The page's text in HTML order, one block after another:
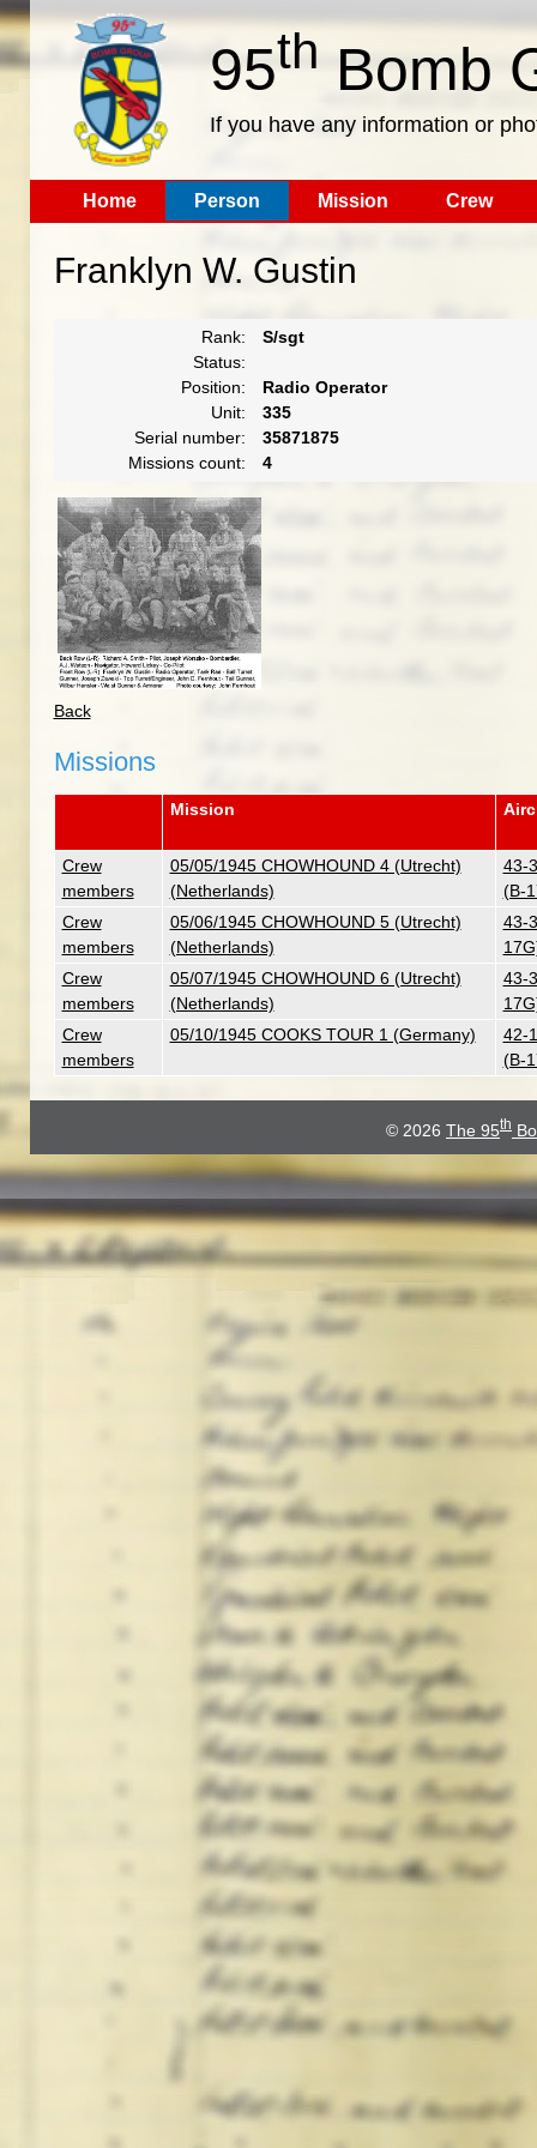
95th Bomb
If you have any information or
Home Person Mission Crew
Franklyn W. Gustin
Rank:
S/sgt
Status:
Position:
Radio Operator
Unit:
335
Serial number:
35871875
Missions count:
4
Back
Missions
Mission
Crew
members
05/05/1945 CHOWHOUND 4 (Utrecht)
(Netherlands)
43-
(B-
Crew
members
05/06/1945 CHOWHOUND 5 (Utrecht)
(Netherlands)
43-
Crew
members
05/07/1945 CHOWHOUND 6 (Utrecht)
(Netherlands)
43-
Crew
members
05/10/1945 COOKS TOUR 1 (Germany)
42-
(B-
© 2026 The 95th